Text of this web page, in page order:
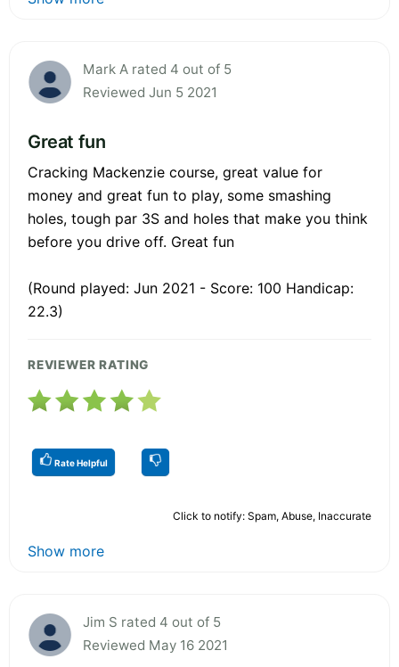
Mark A rated 4 out of 5
Reviewed Jun 5 2021
Great fun
Cracking Mackenzie course, great value for
money and great fun to play, some smashing
holes, tough par 3S and holes that make you think
before you drive off. Great fun
(Round played: Jun 2021 - Score: 100 Handicap:
22.3)
REVIEWER RATING
Rate Helpful
Click to notify: Spam, Abuse, Inaccurate
Show more
Jim S rated 4 out of 5
Reviewed May 16 2021